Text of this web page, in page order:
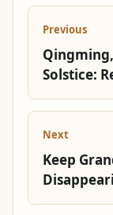
Previous
Solstice:
Next
Keep